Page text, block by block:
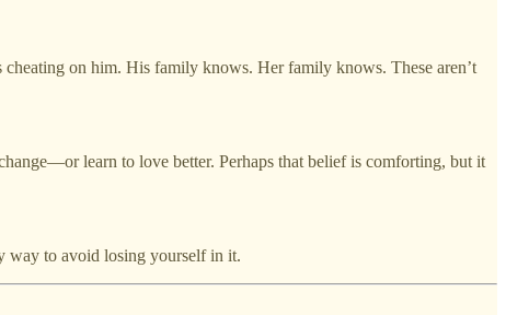
on him. His family knows. Her family knows. These aren’t
learn to love better. Perhaps that belief is comforting, but it
way to avoid losing yourself in it.